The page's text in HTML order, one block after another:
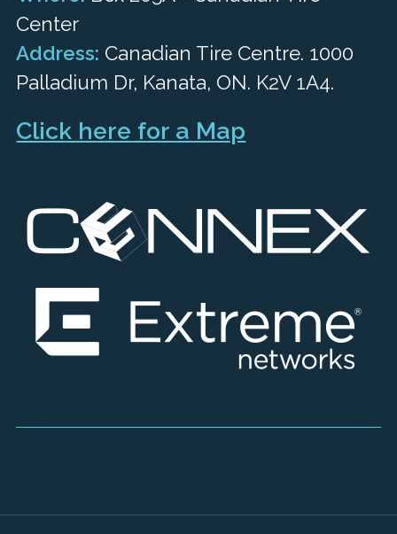
Center
Address: Canadian Tire Centre. 1000
Palladium Dr, Kanata, ON. K2V 1A4.
Click here for a Map